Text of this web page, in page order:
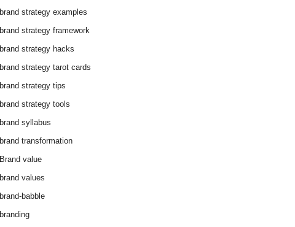
brand strategy examples
brand strategy framework
brand strategy hacks
brand strategy tarot cards
brand strategy tips
brand strategy tools
brand syllabus
brand transformation
Brand value
brand values
brand-babble
branding